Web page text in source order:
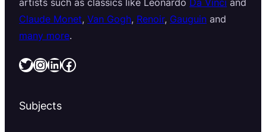
Claude Monet, Van Gogh, Renoir, Gauguin and
many more.
Twitter InstagramLinkedIn Facebook
Subjects